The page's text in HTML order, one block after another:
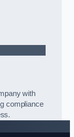
with
compliance